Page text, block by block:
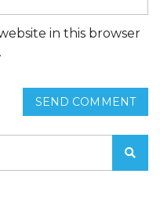
in this browser
SEND COMMENT